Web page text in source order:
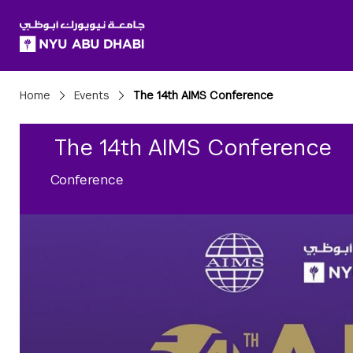
Breadcrumbs
Home Events The 14th AIMS Conference
The 14th AIMS Conference
Conference